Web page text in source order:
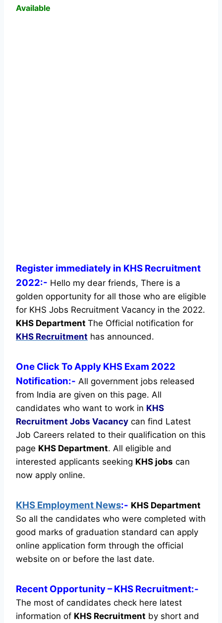
Available
Register immediately in KHS Recruitment
2022:- Hello my dear friends, There is a
golden opportunity for all those who are eligible
for KHS Jobs Recruitment Vacancy in the 2022.
KHS Department The Official notification for
KHS Recruitment has announced.
One Click To Apply KHS Exam 2022
Notification:- All government jobs released
from India are given on this page. All
candidates who want to work in KHS
Recruitment Jobs Vacancy can find Latest
Job Careers related to their qualification on this
page KHS Department. All eligible and
interested applicants seeking KHS jobs can
now apply online.
KHS Employment News:- KHS Department
So all the candidates who were completed with
good marks of graduation standard can apply
online application form through the official
website on or before the last date.
Recent Opportunity– KHS Recruitment:-
The most of candidates check here latest
information of KHS Recruitment by short and